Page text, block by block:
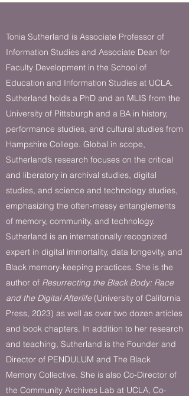
Tonia Sutherland is Associate Professor of
Information Studies and Associate Dean for
Faculty Development in the School of
Education and Information Studies at UCLA.
Sutherland holds a PhD and an MLIS from the
University of Pittsburgh and a BA in history,
performance studies, and cultural studies from
Hampshire College. Global in scope,
Sutherland’s research focuses on the critical
and liberatory in archival studies, digital
studies, and science and technology studies,
emphasizing the often-messy entanglements
of memory, community, and technology.
Sutherland is an internationally recognized
expert in digital immortality, data longevity, and
Black memory-keeping practices. She is the
author of Resurrecting the Black Body: Race
and the Digital Afterlife(University of California
Press, 2023) as well as over two dozen articles
and book chapters. In addition to her research
and teaching, Sutherland is the Founder and
Director of PENDULUM and The Black
Memory Collective. She is also Co-Director of
the Community Archives Lab at UCLA, Co-